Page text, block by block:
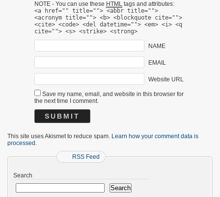
NOTE - You can use these HTML tags and attributes:
<a href="" title=""> <abbr title="">
<acronym title=""> <b> <blockquote cite="">
<cite> <code> <del datetime=""> <em> <i> <q
cite=""> <s> <strike> <strong>
NAME
EMAIL
Website URL
Save my name, email, and website in this browser for
the next time I comment.
This site uses Akismet to reduce spam. Learn how your comment data is
processed.
RSS Feed
Search
Search